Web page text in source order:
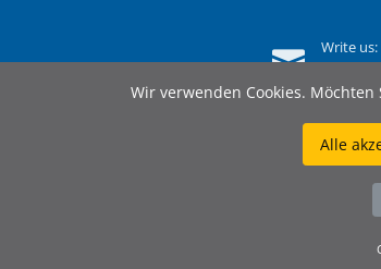
Write us:
Wir verwenden Cookies.
Alle